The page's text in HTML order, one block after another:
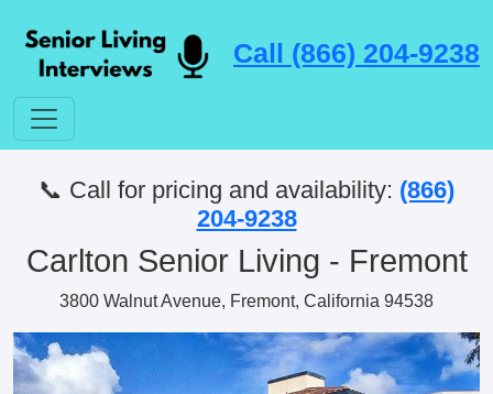
Call (866) 204-9238
📞 Call for pricing and availability: (866)
204-9238
Carlton Senior Living - Fremont
3800 Walnut Avenue, Fremont, California 94538